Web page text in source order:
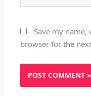
Save my
browser for the